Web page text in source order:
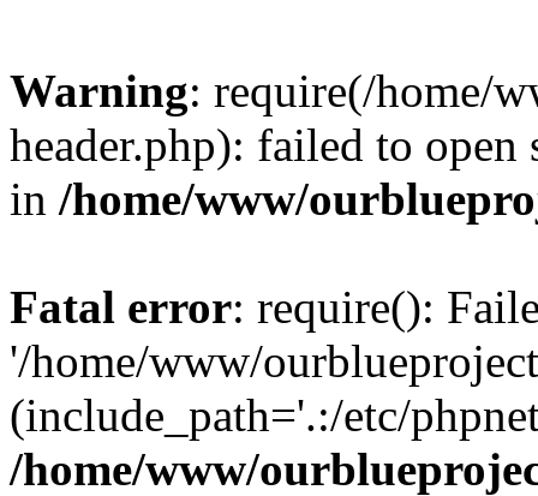
Warning: require(/home/
header.php): failed to
in /home/www/
Fatal error: require():
'/home/www/
(include_path='.:/etc/
/home/www/